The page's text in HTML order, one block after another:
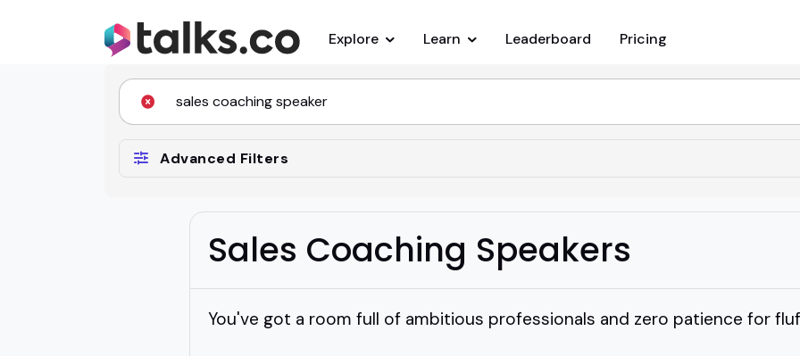
Explore Learn Leaderboard Pricing
Advanced Filters
Sales Coaching Speakers
You've got a room full of ambitious professionals and zero patience for